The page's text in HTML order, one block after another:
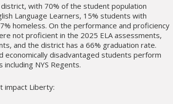
with 70% of the student population
Language Learners, 15% students with
homeless. On the performance and proficiency
not proficient in the 2025 ELA assessments,
and the district has a 66% graduation rate.
economically disadvantaged students perform
NYS Regents.
impact Liberty: